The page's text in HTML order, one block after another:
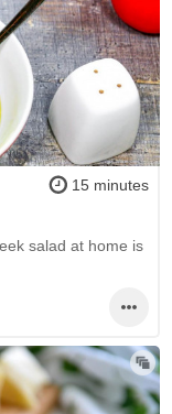
15 minutes
salad at home is